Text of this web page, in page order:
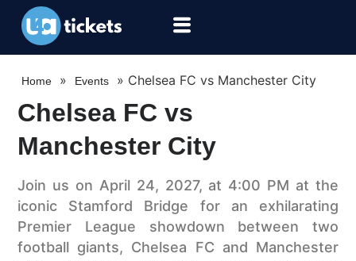
Home » Events » Chelsea FC vs Manchester City
Chelsea FC vs
Manchester City
Join us on April 24, 2027, at 4:00 PM at the
iconic Stamford Bridge for an exhilarating
Premier League showdown between two
football giants, Chelsea FC and Manchester